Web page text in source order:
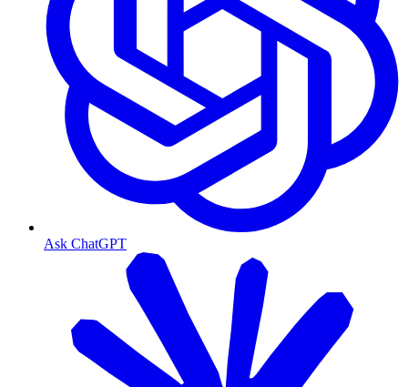
Ask ChatGPT